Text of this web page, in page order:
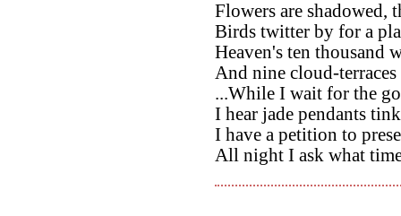
Flowers are shadowed,
Birds twitter by for a
Heaven's ten thousand
And nine cloud-
...While I wait for the
I hear jade pendants
I have a petition to
All night I ask what